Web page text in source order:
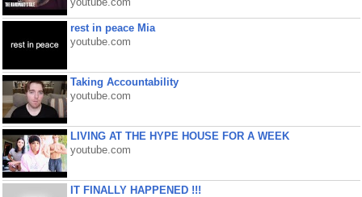
youtube.com
rest in peace Mia
youtube.com
Taking Accountability
youtube.com
LIVING AT THE HYPE HOUSE FOR A WEEK
youtube.com
IT FINALLY HAPPENED !!!